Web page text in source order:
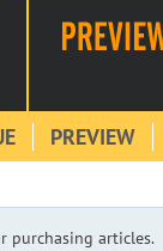
PREVIEW
purchasing articles.